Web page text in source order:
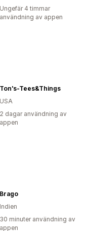
Ungefär 4 timmar
användning av appen
Ton's-Tees&Things
USA
2 dagar användning av
appen
Brago
Indien
30 minuter användning av
appen